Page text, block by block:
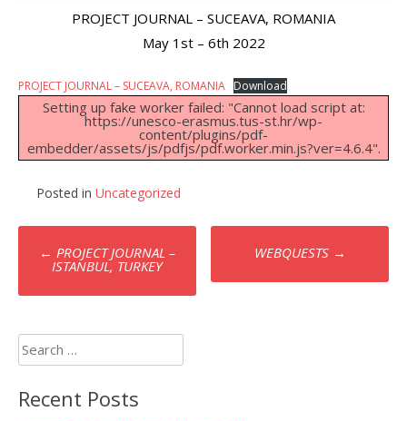
PROJECT JOURNAL – SUCEAVA, ROMANIA
May 1st – 6th 2022
PROJECT JOURNAL – SUCEAVA, ROMANIA Download
Setting up fake worker failed: "Cannot load script at:
https://unesco-erasmus.tus-st.hr/wp-
content/plugins/pdf-
embedder/assets/js/pdfjs/pdf.worker.min.js?ver=4.6.4".
Posted in Uncategorized
Post
navigation
← PROJECT JOURNAL –
ISTANBUL, TURKEY
WEBQUESTS →
Search
for:
Recent Posts